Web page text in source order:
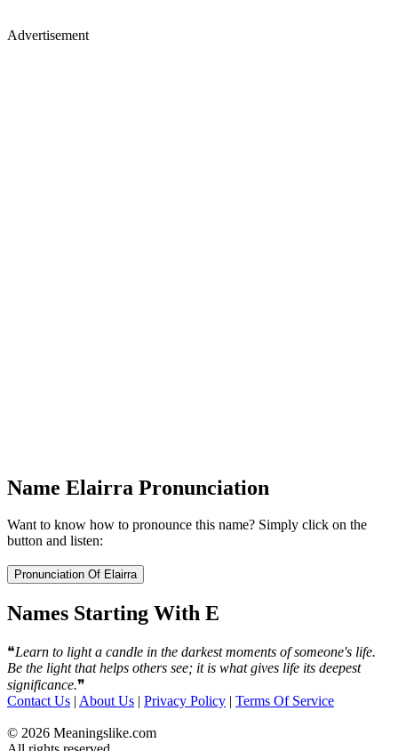
Advertisement
Name Elairra Pronunciation
Want to know how to pronounce this name? Simply click on the
button and listen:
Names Starting With E
❝Learn to light a candle in the darkest moments of someone's life.
Be the light that helps others see; it is what gives life its deepest
significance.❞
Contact Us | About Us | Privacy Policy | Terms Of Service
© 2026 Meaningslike.com